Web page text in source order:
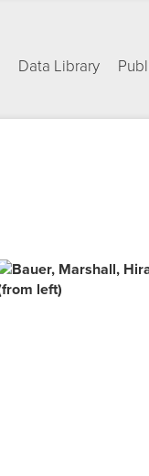
Data Library